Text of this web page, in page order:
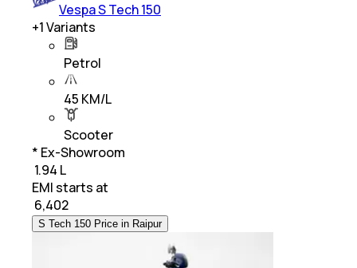
Vespa S Tech 150
+1Variants
Petrol
45 KM/L
Scooter
* Ex-Showroom
₹ 1.94 L
EMI starts at
6,402
S Tech 150 Price in Raipur